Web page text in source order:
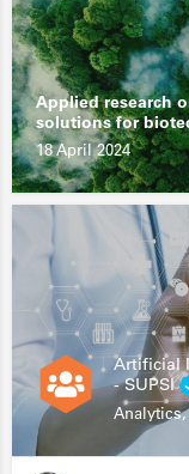
Applied research
solutions for
18 April 2024
Artificial
- SUPSI